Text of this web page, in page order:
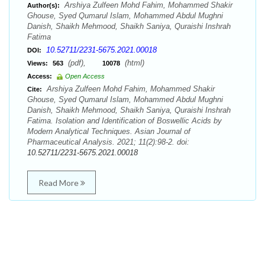
Author(s):
Arshiya Zulfeen Mohd Fahim, Mohammed Shakir
Ghouse, Syed Qumarul Islam, Mohammed Abdul Mughni
Danish, Shaikh Mehmood, Shaikh Saniya, Quraishi Inshrah
Fatima
DOI: 10.52711/2231-5675.2021.00018
Views: 563 (pdf), 10078 (html)
Access:
Open Access
Cite:
Arshiya Zulfeen Mohd Fahim, Mohammed Shakir
Ghouse, Syed Qumarul Islam, Mohammed Abdul Mughni
Danish, Shaikh Mehmood, Shaikh Saniya, Quraishi Inshrah
Fatima. Isolation and Identification of Boswellic Acids by
Modern Analytical Techniques. Asian Journal of
Pharmaceutical Analysis. 2021; 11(2):98-2. doi:
10.52711/2231-5675.2021.00018
Read More